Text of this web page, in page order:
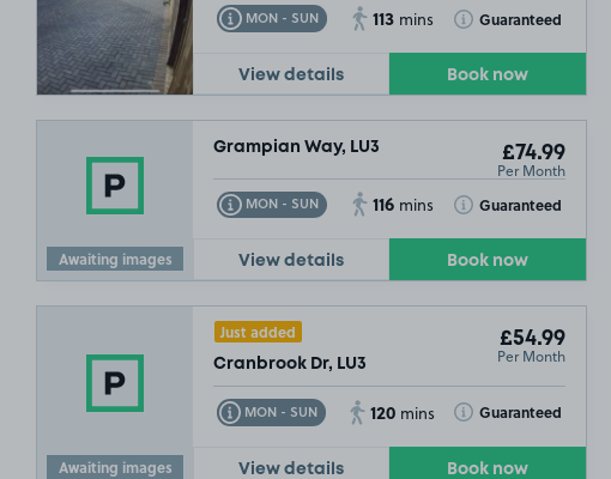
MON - SUN
Toggle Tooltip 113 mins Guaranteed
Toggle Tooltip
View details Book now
Awaiting images
Grampian Way, LU3 £74.99
Per Month
MON - SUN
Toggle Tooltip 116 mins Guaranteed
Toggle Tooltip
View details Book now
Awaiting images
Just added
Cranbrook Dr, LU3
£54.99
Per Month
MON - SUN
Toggle Tooltip 120 mins Guaranteed
Toggle Tooltip
View details Book now